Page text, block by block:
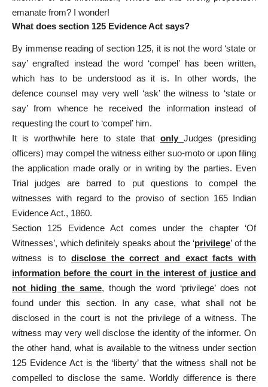
emanate from? I wonder!
What does section 125 Evidence Act says?
By immense reading of section 125, it is not the word ‘state or
say’ engrafted instead the word ‘compel’ has been written,
which has to be understood as it is. In other words, the
defence counsel may very well ‘ask’ the witness to ‘state or
say’ from whence he received the information instead of
requesting the court to ‘compel’ him.
It is worthwhile here to state that only Judges (presiding
officers) may compel the witness either suo-moto or upon filing
the application made orally or in writing by the parties. Even
Trial judges are barred to put questions to compel the
witnesses with regard to the proviso of section 165 Indian
Evidence Act., 1860.
Section 125 Evidence Act comes under the chapter ‘Of
Witnesses’, which definitely speaks about the ‘privilege’ of the
witness is to disclose the correct and exact facts with
information before the court in the interest of justice and
not hiding the same, though the word ‘privilege’ does not
found under this section. In any case, what shall not be
disclosed in the court is not the privilege of a witness. The
witness may very well disclose the identity of the informer. On
the other hand, what is available to the witness under section
125 Evidence Act is the ‘liberty’ that the witness shall not be
compelled to disclose the same. Worldly difference is there